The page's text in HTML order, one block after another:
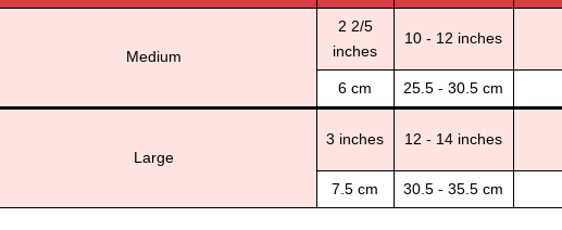
Medium
2 2/5
inches
10 - 12 inches
6 cm 25.5 - 30.5 cm
Large
3 inches 12 - 14 inches
7.5 cm 30.5 - 35.5 cm